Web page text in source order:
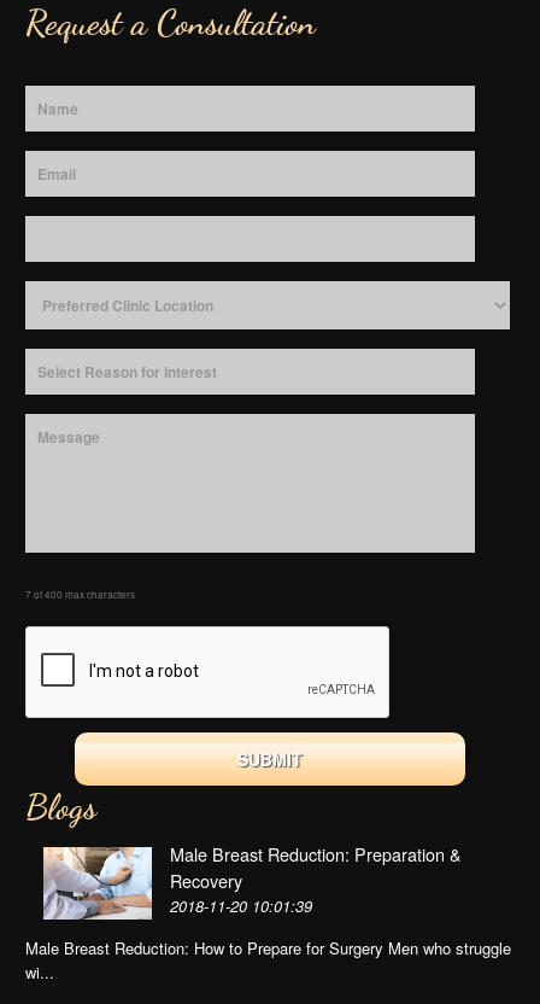
Request a Consultation
7 of 400 max characters
Blogs
Male Breast Reduction: Preparation &
Recovery
2018-11-20 10:01:39
Male Breast Reduction: How to Prepare for Surgery Men who struggle
wi...